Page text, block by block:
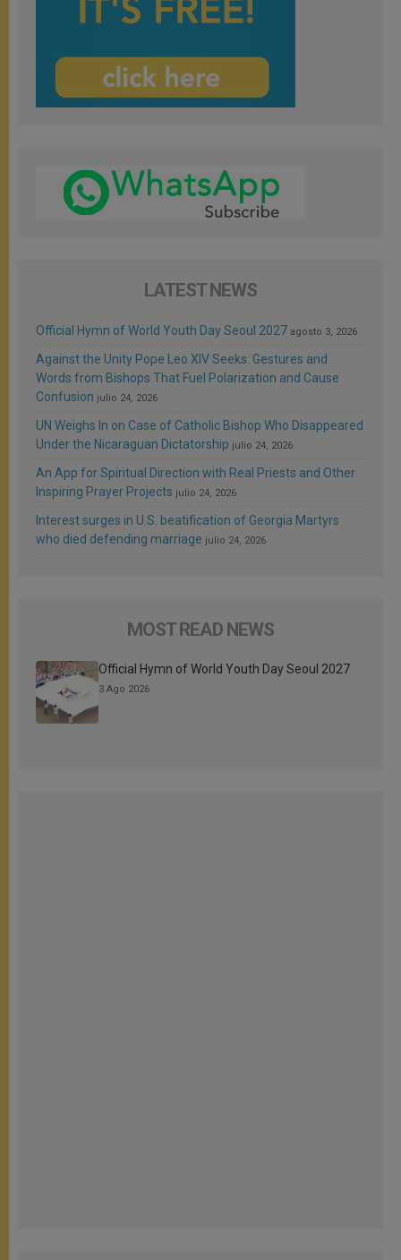
LATEST NEWS
Official Hymn of World Youth Day Seoul 2027 agosto 3, 2026
Against the Unity Pope Leo XIV Seeks: Gestures and
Words from Bishops That Fuel Polarization and Cause
Confusion julio 24, 2026
UN Weighs In on Case of Catholic Bishop Who Disappeared
Under the Nicaraguan Dictatorship julio 24, 2026
An App for Spiritual Direction with Real Priests and Other
Inspiring Prayer Projects julio 24, 2026
Interest surges in U.S. beatification of Georgia Martyrs
who died defending marriage julio 24, 2026
MOST READ NEWS
Official Hymn of World Youth Day Seoul 2027
3 Ago 2026